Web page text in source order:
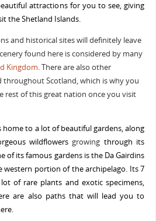
attractions for you to see, giving
the Shetland Islands.
and historical sites will definitely leave
found here is considered by many
Kingdom. There are also other
Scotland, which is why you
rest of this great nation once you visit
home to a lot of beautiful gardens, along
wildflowersgrowing through its
of its famous gardens is the Da Gairdins
western portion of the archipelago. Its 7
of rare plants and exotic specimens,
are also paths that will lead you to